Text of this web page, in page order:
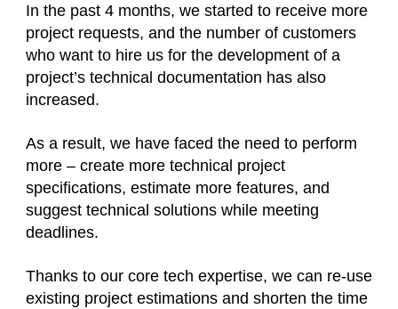
In the past 4 months, we started to receive more
project requests, and the number of customers
who want to hire us for the development of a
project’s technical documentation has also
increased.
As a result, we have faced the need to perform
more – create more technical project
specifications, estimate more features, and
suggest technical solutions while meeting
deadlines.
Thanks to our core tech expertise, we can re-use
existing project estimations and shorten the time